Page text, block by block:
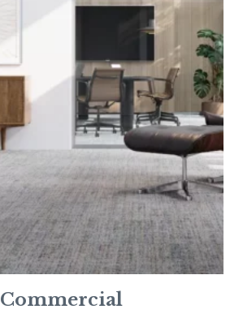
Commercial